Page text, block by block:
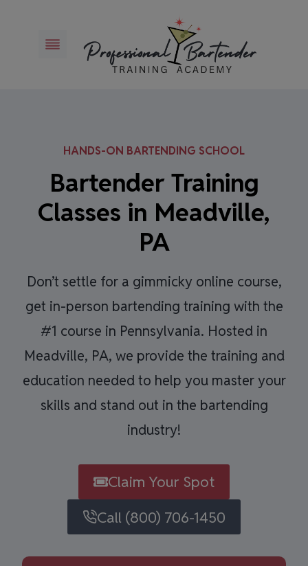
content
HANDS-ON BARTENDING SCHOOL
Bartender Training
Classes in Meadville,
PA
Don’t settle for a gimmicky online course,
get in-person bartending training with the
#1 course in Pennsylvania. Hosted in
Meadville, PA, we provide the training and
education needed to help you master your
skills and stand out in the bartending
industry!
Claim Your Spot
Call (800) 706-1450